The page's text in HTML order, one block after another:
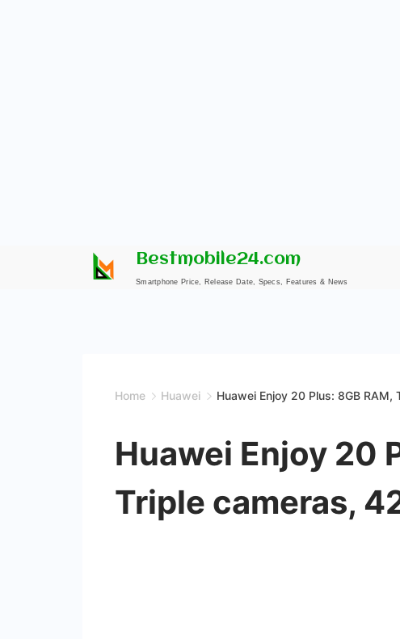
Smartphone Price, Release Date, Specs, Features & News
Bestmobile24.com
Home Huawei Huawei Enjoy 20 Plus: 8GB
Huawei Enjoy 20
Triple cameras,